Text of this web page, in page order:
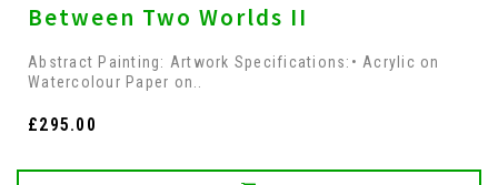
Between Two Worlds II
Abstract Painting: Artwork Specifications:• Acrylic on
Watercolour Paper on..
£295.00